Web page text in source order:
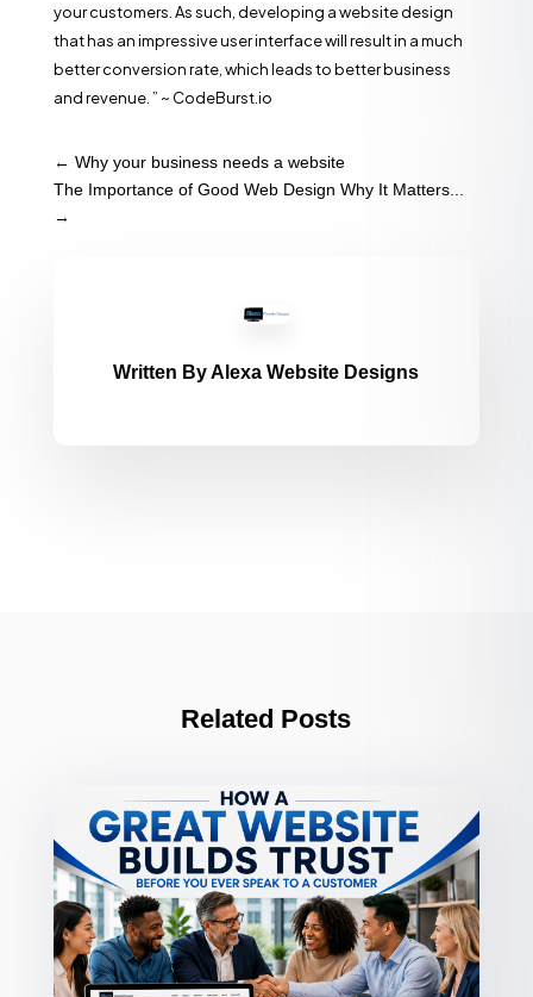
your customers. As such, developing a website design
that has an impressive user interface will result in a much
better conversion rate, which leads to better business
and revenue. ” ~ CodeBurst.io
← Why your business needs a website
The Importance of Good Web Design Why It Matters...
→
Written ByAlexa Website Designs
Related Posts